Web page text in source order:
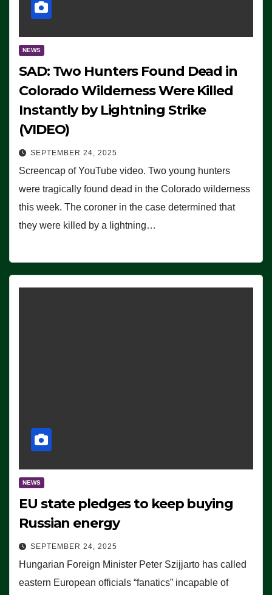
NEWS
SAD: Two Hunters Found Dead in
Colorado Wilderness Were Killed
Instantly by Lightning Strike
(VIDEO)
SEPTEMBER 24, 2025
Screencap of YouTube video. Two young hunters
were tragically found dead in the Colorado wilderness
this week. The coroner in the case determined that
they were killed by a lightning…
NEWS
EU state pledges to keep buying
Russian energy
SEPTEMBER 24, 2025
Hungarian Foreign Minister Peter Szijjarto has called
eastern European officials “fanatics” incapable of